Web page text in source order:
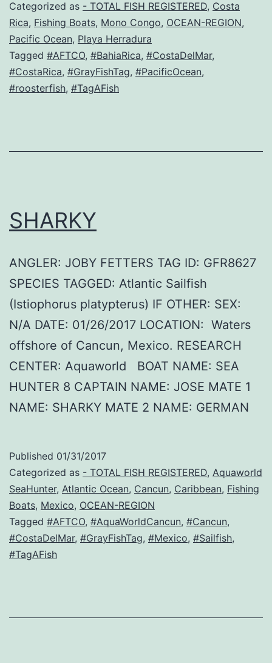
Categorized as - TOTAL FISH REGISTERED, Costa
Rica, Fishing Boats, Mono Congo, OCEAN-REGION,
Pacific Ocean, Playa Herradura
Tagged #AFTCO, #BahiaRica, #CostaDelMar,
#CostaRica, #GrayFishTag, #PacificOcean,
#roosterfish, #TagAFish
SHARKY
ANGLER: JOBY FETTERS TAG ID: GFR8627
SPECIES TAGGED: Atlantic Sailfish
(Istiophorus platypterus) IF OTHER: SEX:
N/A DATE: 01/26/2017 LOCATION: Waters
offshore of Cancun, Mexico. RESEARCH
CENTER: Aquaworld BOAT NAME: SEA
HUNTER 8 CAPTAIN NAME: JOSE MATE 1
NAME: SHARKY MATE 2 NAME: GERMAN
Published 01/31/2017
Categorized as - TOTAL FISH REGISTERED, Aquaworld
SeaHunter, Atlantic Ocean, Cancun, Caribbean, Fishing
Boats, Mexico, OCEAN-REGION
Tagged #AFTCO, #AquaWorldCancun, #Cancun,
#CostaDelMar, #GrayFishTag, #Mexico, #Sailfish,
#TagAFish